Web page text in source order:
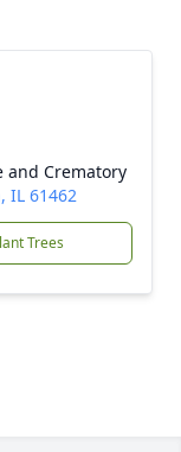
and Crematory
IL 61462
Trees